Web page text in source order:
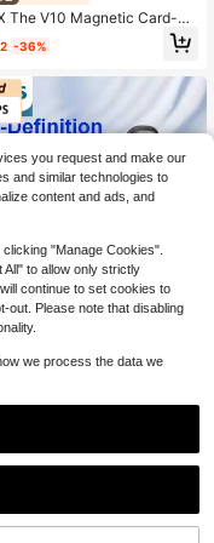
The V10 Magnetic Card-St
AI Voice Recorder Suppor
Minutes Transcription A
Microphone Array For Clear
Supports 118 Langua
Is Ultra-Thin And Portable.
-36%
PHILIPS
And Intelligent Noise Reduc
Recording Device Su
Meetings, Interviews And
1
you request and make our
and similar technologies to
content and ads, and
"Manage Cookies".
to allow only strictly
continue to set cookies to
out. Please note that disabling
we process the data we